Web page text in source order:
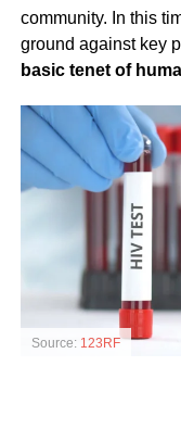
community. In this
ground against key
basic tenet of
Source: 123RF